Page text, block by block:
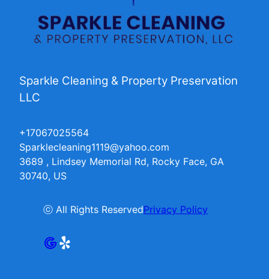
Sparkle Cleaning & Property Preservation
LLC
+17067025564
Sparklecleaning1119@yahoo.com
3689 , Lindsey Memorial Rd, Rocky Face, GA
30740, US
ⓒ All Rights ReservedPrivacy Policy